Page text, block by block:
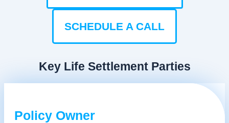
SCHEDULE A CALL
Key Life Settlement Parties
Policy Owner